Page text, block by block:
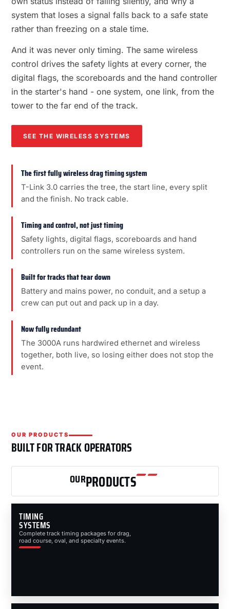
system that loses a signal falls back to a safe state
rather than freezing on a stale time.
And it was never only timing. The same wireless
control drives the safety lights at every corner, the
digital flags, the scoreboards and the hand controller
in the starter's hand - one system, one link, from the
tower to the far end of the track.
SEE THE WIRELESS SYSTEMS
The first fully wireless drag timing system
T-Link 3.0 carries the tree, the start line, every split
and the finish. No track cable.
Timing and control, not just timing
Safety lights, digital flags, scoreboards and hand
controllers run on the same wireless system.
Built for tracks that tear down
Battery and mains power, no conduit, and a setup a
crew can put out and pack up in a day.
Now fully redundant
The 3000A runs hardwired ethernet and wireless
together, both live, so losing either does not stop the
event.
OUR PRODUCTS
BUILT FOR TRACK OPERATORS
OURPRODUCTS
TIMING
SYSTEMS
Complete track timing packages for drag,
road course, oval, and specialty events.